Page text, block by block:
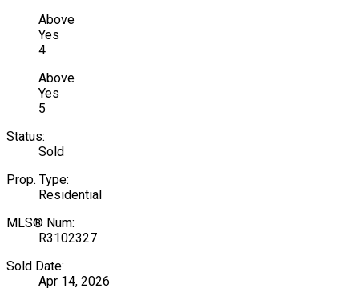
Above
Yes
4
Above
Yes
5
Status:
Sold
Prop. Type:
Residential
MLS® Num:
R3102327
Sold Date:
Apr 14, 2026